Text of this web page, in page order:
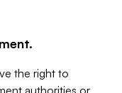
the right to
authorities or